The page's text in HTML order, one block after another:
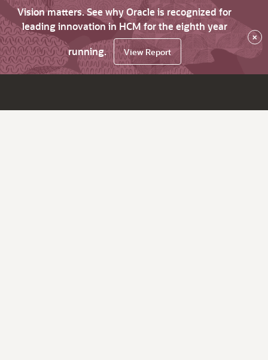
Vision matters. See why Oracle is recognized for
leading innovation in HCM for the eighth year
running.
View Report
×